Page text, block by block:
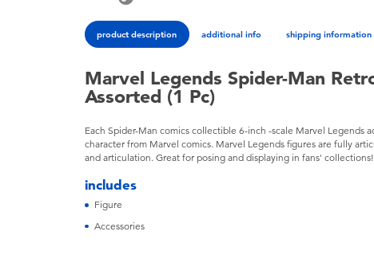
product description additional info shipping information
Marvel Legends Spider-Man
Assorted (1 Pc)
Each Spider-Man comics collectible 6-inch -scale Marvel Legends
character from Marvel comics. Marvel Legends figures are fully
and articulation. Great for posing and displaying in fans' collections!
includes
Figure
Accessories